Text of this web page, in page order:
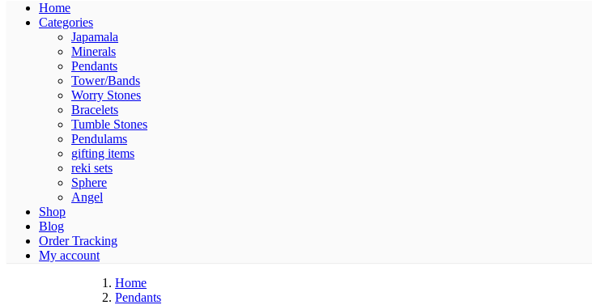
Home
Categories
Japamala
Minerals
Pendants
Tower/Bands
Worry Stones
Bracelets
Tumble Stones
Pendulams
gifting items
reki sets
Sphere
Angel
Shop
Blog
Order Tracking
My account
Home
Pendants